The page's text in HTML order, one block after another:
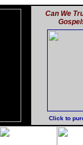
Can We
Click to